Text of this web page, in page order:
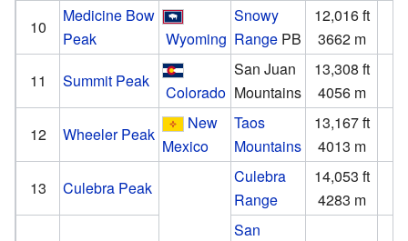
10
Medicine Bow
Peak
Wyoming
Snowy
Range PB
12,016 ft
3662 m
11
Summit Peak
Colorado
San Juan
Mountains
13,308 ft
4056 m
12
Wheeler Peak
New
Mexico
Taos
Mountains
13,167 ft
4013 m
13
Culebra Peak
Culebra
Range
14,053 ft
4283 m
San